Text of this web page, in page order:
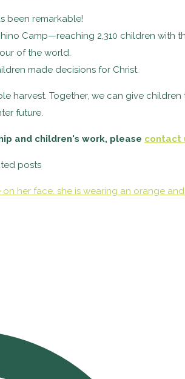
been remarkable!
Camp—reaching 2,310 children with
of the world.
made decisions for Christ.
harvest. Together, we can give children
future.
and children's work, please contact
posts